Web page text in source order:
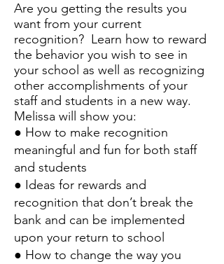
Are you getting the results you
want from your current
recognition? Learn how to reward
the behavior you wish to see in
your school as well as recognizing
other accomplishments of your
staff and students in a new way.
Melissa will show you:
● How to make recognition
meaningful and fun for both staff
and students
● Ideas for rewards and
recognition that don’t break the
bank and can be implemented
upon your return to school
● How to change the way you